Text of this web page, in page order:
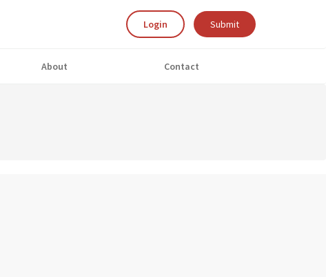
Login Submit
About Contact